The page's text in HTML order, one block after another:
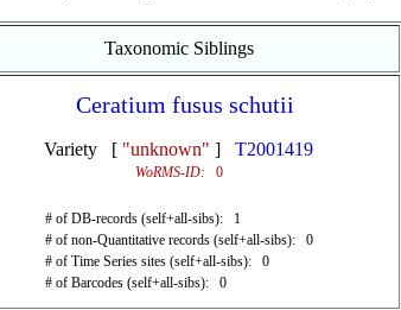
Taxonomic Siblings
Ceratium fusus schutii
Variety [ "unknown" ] T2001419
WoRMS-ID: 0
# of DB-records (self+all-sibs): 1
# of non-Quantitative records (self+all-sibs): 0
# of Time Series sites (self+all-sibs): 0
# of Barcodes (self+all-sibs): 0